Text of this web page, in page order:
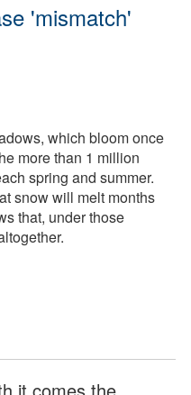
'mismatch'
which bloom once
more than 1 million
spring and summer.
snow will melt months
that, under those